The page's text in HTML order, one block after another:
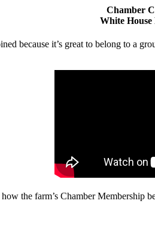
Chamber
White
because it’s great to belong to a
the farm’s Chamber Membership